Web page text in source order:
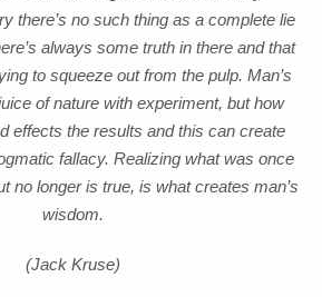
there’s no such thing as a complete lie
always some truth in there and that
to squeeze out from the pulp. Man’s
of nature with experiment, but how
effects the results and this can create
fallacy. Realizing what was once
no longer is true, is what creates man’s
wisdom.
(Jack Kruse)